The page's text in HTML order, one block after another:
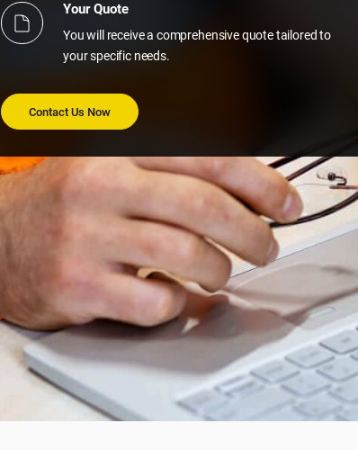
Your Quote
You will receive a comprehensive quote tailored to
your specific needs.
Contact Us Now